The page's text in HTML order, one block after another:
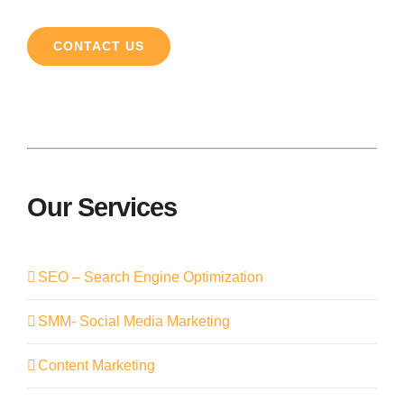
CONTACT US
Our Services
SEO – Search Engine Optimization
SMM- Social Media Marketing
Content Marketing